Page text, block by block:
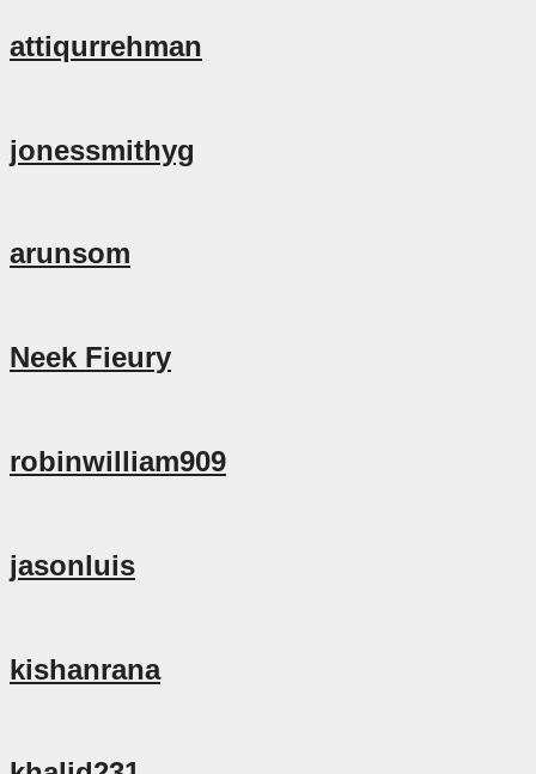
attiqurrehman
jonessmithyg
arunsom
Neek Fieury
robinwilliam909
jasonluis
kishanrana